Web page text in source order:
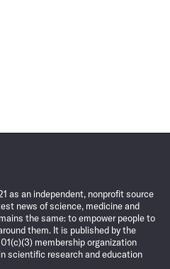
as an independent, nonprofit source
news of science, medicine and
the same: to empower people to
them. It is published by the
membership organization
scientific research and education